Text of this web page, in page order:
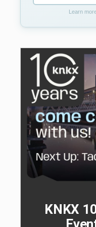
Learn
KNKX